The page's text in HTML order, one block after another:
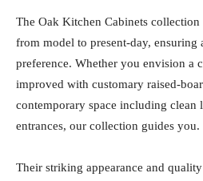
The Oak Kitchen Cabinets
from model to present-day, ensuring
preference. Whether you envision a
improved with customary raised-
contemporary space including clean
entrances, our collection guides you.
Their striking appearance and